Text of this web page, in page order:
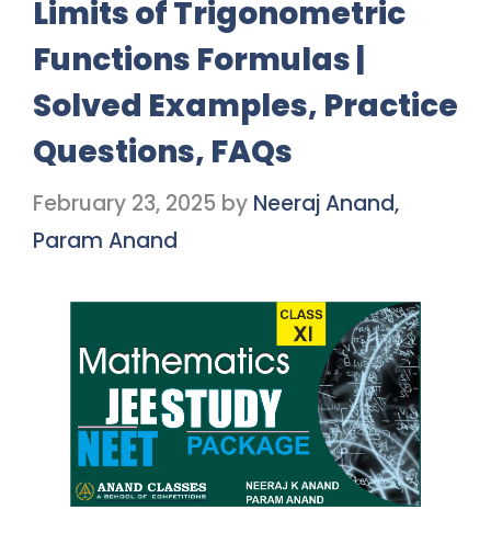
Limits of Trigonometric
Functions Formulas |
Solved Examples, Practice
Questions, FAQs
February 23, 2025 by Neeraj Anand,
Param Anand